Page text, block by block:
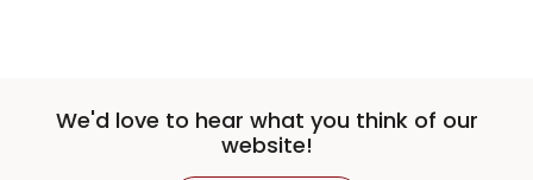
We'd love to hear what you think of our
website!